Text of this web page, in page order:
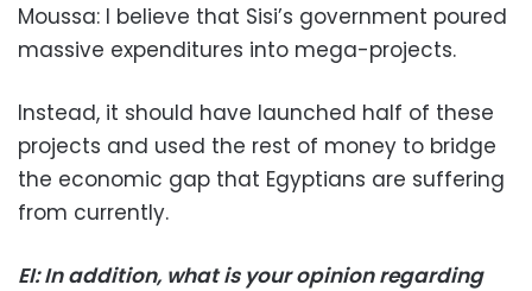
Moussa: I believe that Sisi’s government poured
massive expenditures into mega-projects.
Instead, it should have launched half of these
projects and used the rest of money to bridge
the economic gap that Egyptians are suffering
from currently.
EI: In addition, what is your opinion regarding